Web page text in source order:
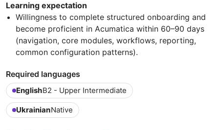
Learning expectation
Willingness to complete structured onboarding and
become proficient in Acumatica within 60–90 days
(navigation, core modules, workflows, reporting,
common configuration patterns).
Required languages
EnglishB2 - Upper Intermediate
UkrainianNative